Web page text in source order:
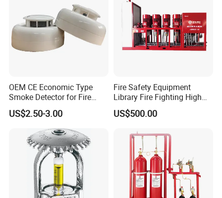
Adjustable Sensitivity: 1.06±.26%FT.
Height: 2.2˝ (55 mm) installed in Base
Diameter: 4.0˝ (103 mm)
Wiring
OEM CE Economic Type
Smoke Detector for Fire
Alarm System CD2010
US$2.50-3.00
Fire Safety Equipment
Library Fire Fighting High
Pressure Water Mist
Automatic Fire
US$500.00